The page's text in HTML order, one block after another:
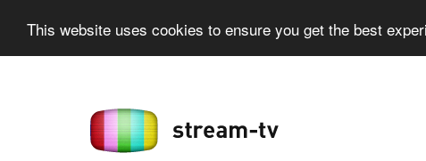
This website uses cookies to ensure you get the best